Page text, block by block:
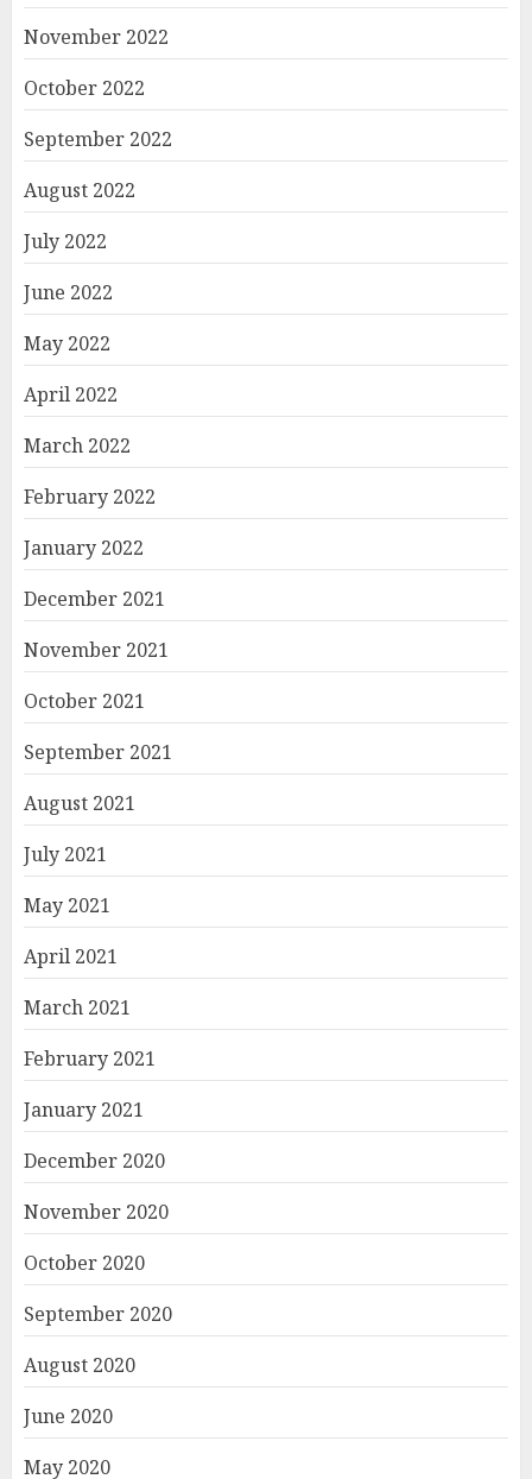
November 2022
October 2022
September 2022
August 2022
July 2022
June 2022
May 2022
April 2022
March 2022
February 2022
January 2022
December 2021
November 2021
October 2021
September 2021
August 2021
July 2021
May 2021
April 2021
March 2021
February 2021
January 2021
December 2020
November 2020
October 2020
September 2020
August 2020
June 2020
May 2020